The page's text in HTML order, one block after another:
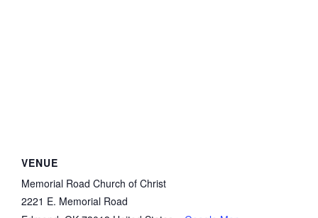
VENUE
Memorial Road Church of Christ
2221 E. Memorial Road